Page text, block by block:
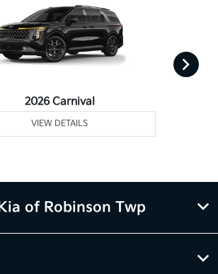
2026 Carnival
VIEW DETAILS
of Robinson Twp